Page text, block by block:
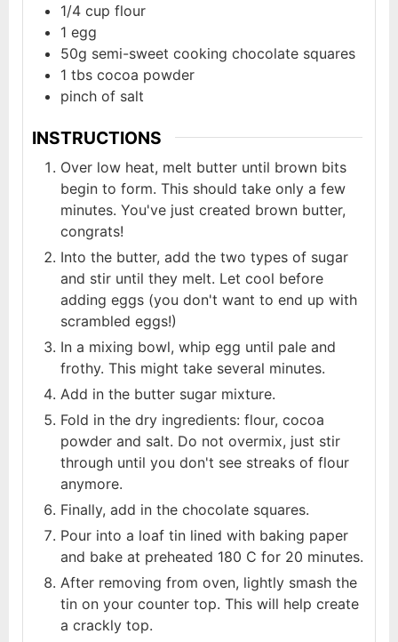
1/4 cup flour
1 egg
50g semi-sweet cooking chocolate squares
1 tbs cocoa powder
pinch of salt
INSTRUCTIONS
Over low heat, melt butter until brown bits
begin to form. This should take only a few
minutes. You've just created brown butter,
congrats!
Into the butter, add the two types of sugar
and stir until they melt. Let cool before
adding eggs (you don't want to end up with
scrambled eggs!)
In a mixing bowl, whip egg until pale and
frothy. This might take several minutes.
Add in the butter sugar mixture.
Fold in the dry ingredients: flour, cocoa
powder and salt. Do not overmix, just stir
through until you don't see streaks of flour
anymore.
Finally, add in the chocolate squares.
Pour into a loaf tin lined with baking paper
and bake at preheated 180 C for 20 minutes.
After removing from oven, lightly smash the
tin on your counter top. This will help create
a crackly top.